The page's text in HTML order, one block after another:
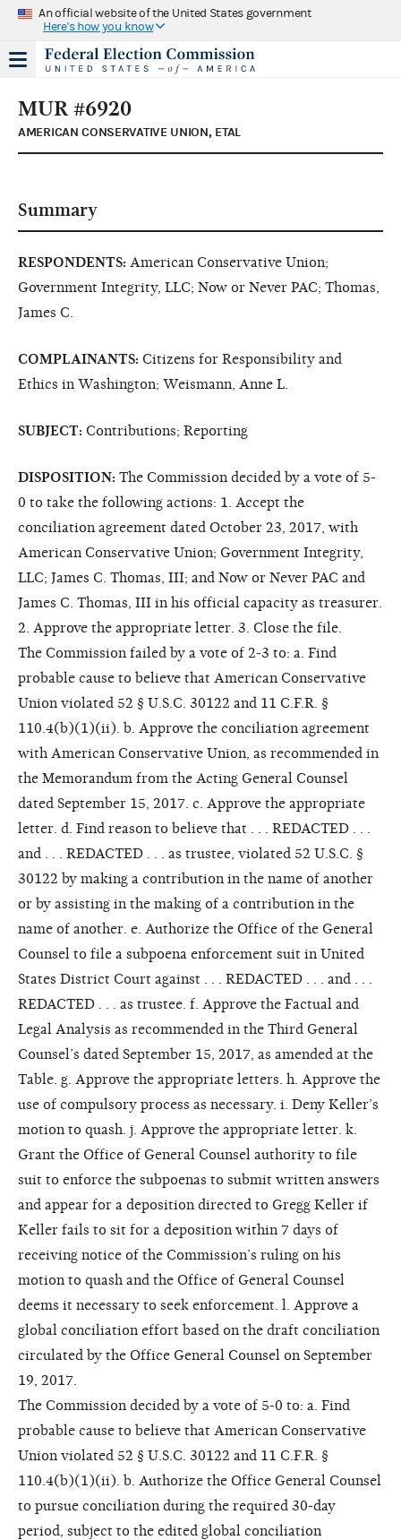
An official website of the United States government
Here's how you know
MUR #6920
AMERICAN CONSERVATIVE UNION, ETAL
Summary
RESPONDENTS: American Conservative Union;
Government Integrity, LLC; Now or Never PAC; Thomas,
James C.
COMPLAINANTS: Citizens for Responsibility and
Ethics in Washington; Weismann, Anne L.
SUBJECT: Contributions; Reporting
DISPOSITION: The Commission decided by a vote of 5-
0 to take the following actions: 1. Accept the
conciliation agreement dated October 23, 2017, with
American Conservative Union; Government Integrity,
LLC; James C. Thomas, III; and Now or Never PAC and
James C. Thomas, III in his official capacity as treasurer.
2. Approve the appropriate letter. 3. Close the file.
The Commission failed by a vote of 2-3 to: a. Find
probable cause to believe that American Conservative
Union violated 52 § U.S.C. 30122 and 11 C.F.R. §
110.4(b)(1)(ii). b. Approve the conciliation agreement
with American Conservative Union, as recommended in
the Memorandum from the Acting General Counsel
dated September 15, 2017. c. Approve the appropriate
letter. d. Find reason to believe that . . . REDACTED . . .
and . . . REDACTED . . . as trustee, violated 52 U.S.C. §
30122 by making a contribution in the name of another
or by assisting in the making of a contribution in the
name of another. e. Authorize the Office of the General
Counsel to file a subpoena enforcement suit in United
States District Court against . . . REDACTED . . . and . . .
REDACTED . . . as trustee. f. Approve the Factual and
Legal Analysis as recommended in the Third General
Counsel’s dated September 15, 2017, as amended at the
Table. g. Approve the appropriate letters. h. Approve the
use of compulsory process as necessary. i. Deny Keller’s
motion to quash. j. Approve the appropriate letter. k.
Grant the Office of General Counsel authority to file
suit to enforce the subpoenas to submit written answers
and appear for a deposition directed to Gregg Keller if
Keller fails to sit for a deposition within 7 days of
receiving notice of the Commission’s ruling on his
motion to quash and the Office of General Counsel
deems it necessary to seek enforcement. l. Approve a
global conciliation effort based on the draft conciliation
circulated by the Office General Counsel on September
19, 2017.
The Commission decided by a vote of 5-0 to: a. Find
probable cause to believe that American Conservative
Union violated 52 § U.S.C. 30122 and 11 C.F.R. §
110.4(b)(1)(ii). b. Authorize the Office General Counsel
to pursue conciliation during the required 30-day
period, subject to the edited global conciliation